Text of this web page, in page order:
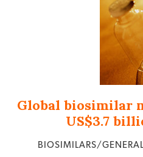
Global biosimilar
US$3.7
BIOSIMILARS/